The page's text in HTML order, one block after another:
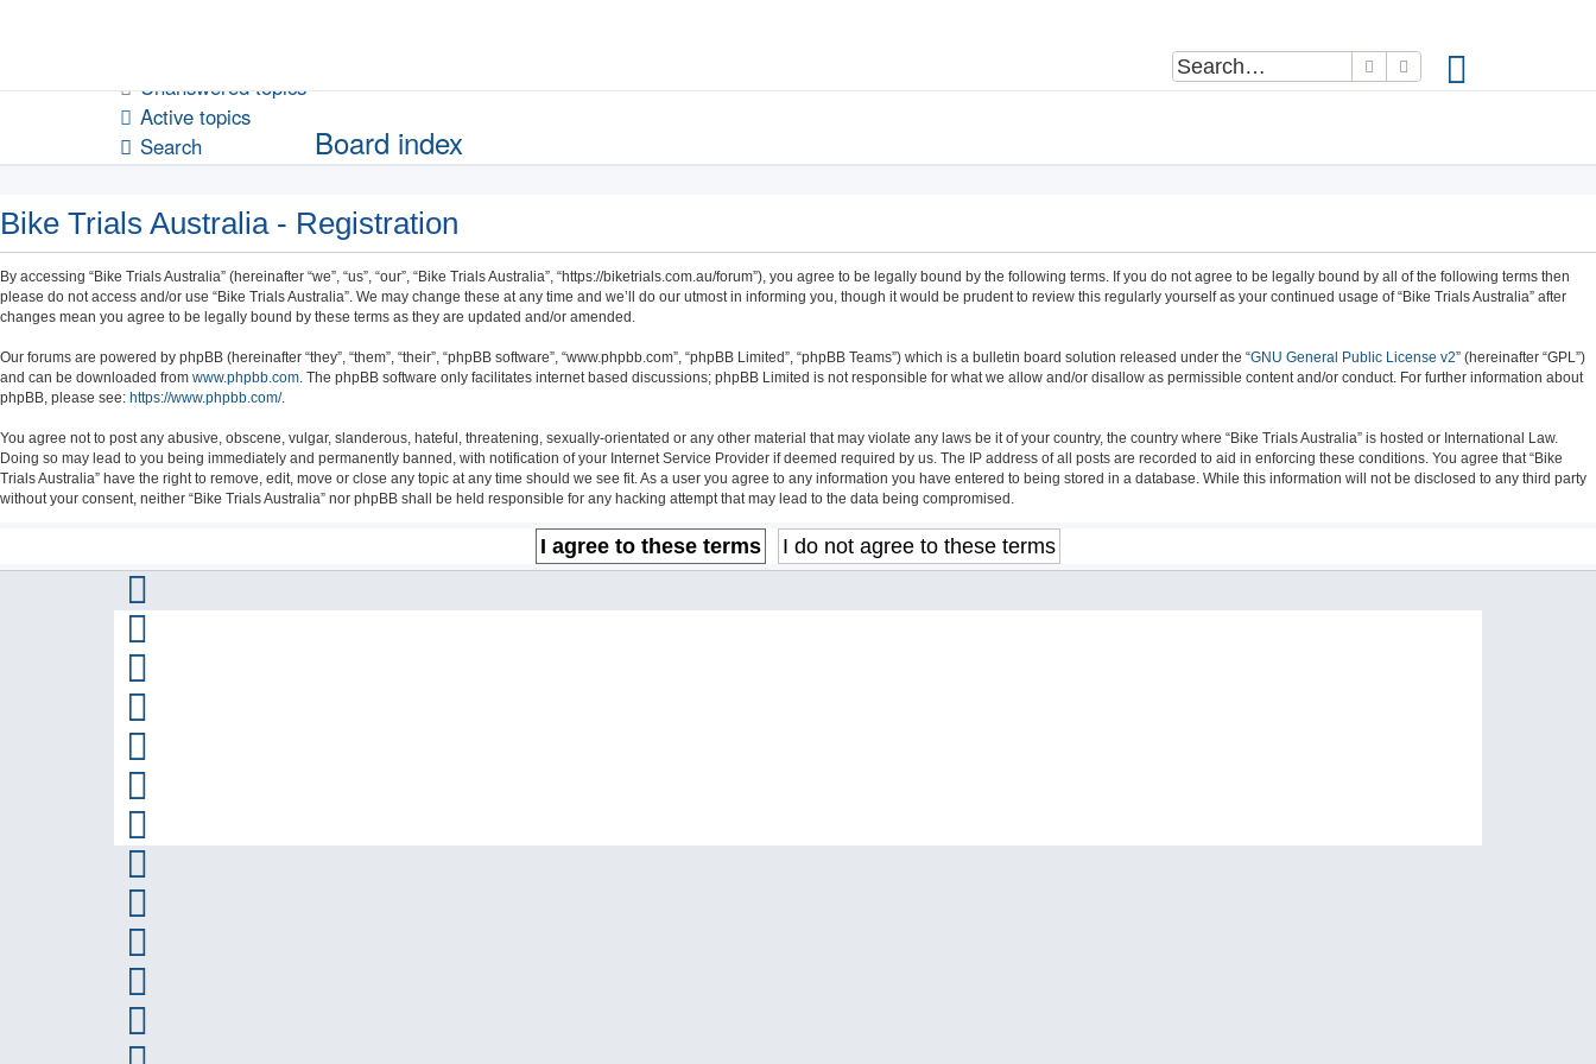
Search Advanced search
Unanswered topics
Active topics
Search
Board index
Bike Trials Australia - Registration
By accessing “Bike Trials Australia” (hereinafter “we”, “us”, “our”, “Bike Trials Australia”, “https://biketrials.com.au/forum”), you agree to be legally bound by the following terms. If you do not agree to be legally bound by all of the following terms then
please do not access and/or use “Bike Trials Australia”. We may change these at any time and we’ll do our utmost in informing you, though it would be prudent to review this regularly yourself as your continued usage of “Bike Trials Australia” after
changes mean you agree to be legally bound by these terms as they are updated and/or amended.
Our forums are powered by phpBB (hereinafter “they”, “them”, “their”, “phpBB software”, “www.phpbb.com”, “phpBB Limited”, “phpBB Teams”) which is a bulletin board solution released under the “GNU General Public License v2” (hereinafter “GPL”)
and can be downloaded from www.phpbb.com. The phpBB software only facilitates internet based discussions; phpBB Limited is not responsible for what we allow and/or disallow as permissible content and/or conduct. For further information about
phpBB, please see: https://www.phpbb.com/.
You agree not to post any abusive, obscene, vulgar, slanderous, hateful, threatening, sexually-orientated or any other material that may violate any laws be it of your country, the country where “Bike Trials Australia” is hosted or International Law.
Doing so may lead to you being immediately and permanently banned, with notification of your Internet Service Provider if deemed required by us. The IP address of all posts are recorded to aid in enforcing these conditions. You agree that “Bike
Trials Australia” have the right to remove, edit, move or close any topic at any time should we see fit. As a user you agree to any information you have entered to being stored in a database. While this information will not be disclosed to any third party
without your consent, neither “Bike Trials Australia” nor phpBB shall be held responsible for any hacking attempt that may lead to the data being compromised.